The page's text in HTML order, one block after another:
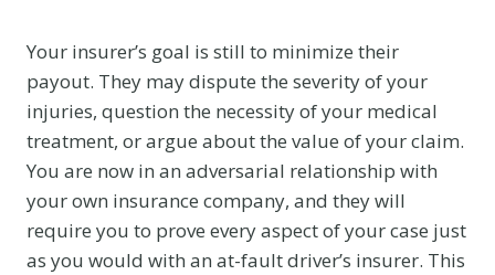
Your insurer’s goal is still to minimize their
payout. They may dispute the severity of your
injuries, question the necessity of your medical
treatment, or argue about the value of your claim.
You are now in an adversarial relationship with
your own insurance company, and they will
require you to prove every aspect of your case just
as you would with an at-fault driver’s insurer. This